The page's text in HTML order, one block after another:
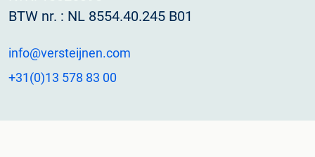
BTW nr. : NL 8554.40.245 B01
info@versteijnen.com
+31(0)13 578 83 00